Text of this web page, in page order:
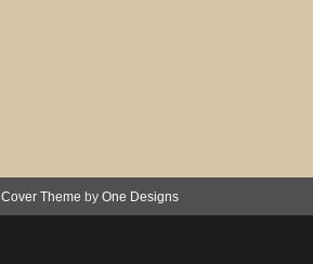
Cover Theme by One Designs